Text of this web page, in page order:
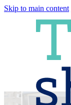
Skip to main content